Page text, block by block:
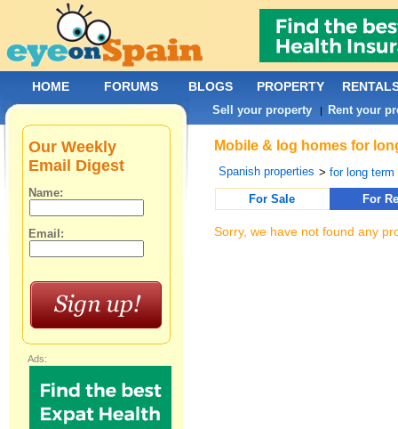
Mobile & log homes for
Spanish properties >for long term
For Sale
For
Sorry, we have not found any
Our Weekly
Email Digest
Name:
Email:
Ads:
HOME FORUMS BLOGS PROPERTY
Sell your property | Rent your